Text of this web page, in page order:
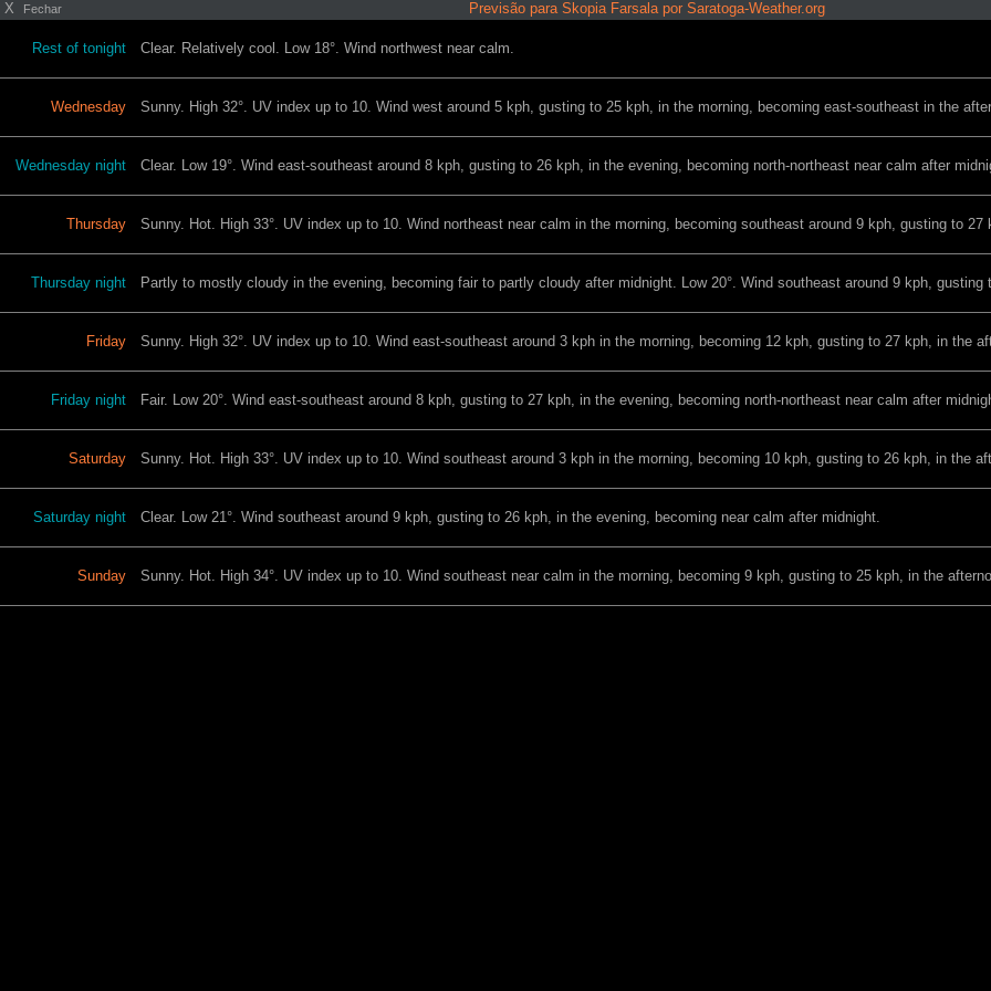
X Fechar Previsão para Skopia Farsala por Saratoga-Weather.org
Rest of tonight Clear. Relatively cool. Low 18°. Wind northwest near calm.
Wednesday Sunny. High 32°. UV index up to 10. Wind west around 5 kph, gusting to 25 kph, in the morning, becoming east-southeast in the
Wednesday night Clear. Low 19°. Wind east-southeast around 8 kph, gusting to 26 kph, in the evening, becoming north-northeast near calm after
Thursday Sunny. Hot. High 33°. UV index up to 10. Wind northeast near calm in the morning, becoming southeast around 9 kph, gusting to 27
Thursday night Partly to mostly cloudy in the evening, becoming fair to partly cloudy after midnight. Low 20°. Wind southeast around 9 kph,
Friday Sunny. High 32°. UV index up to 10. Wind east-southeast around 3 kph in the morning, becoming 12 kph, gusting to 27 kph, in the
Friday night Fair. Low 20°. Wind east-southeast around 8 kph, gusting to 27 kph, in the evening, becoming north-northeast near calm after
Saturday Sunny. Hot. High 33°. UV index up to 10. Wind southeast around 3 kph in the morning, becoming 10 kph, gusting to 26 kph, in the
Saturday night Clear. Low 21°. Wind southeast around 9 kph, gusting to 26 kph, in the evening, becoming near calm after midnight.
Sunday Sunny. Hot. High 34°. UV index up to 10. Wind southeast near calm in the morning, becoming 9 kph, gusting to 25 kph, in the